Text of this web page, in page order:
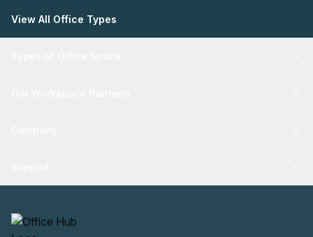
View All Office Types